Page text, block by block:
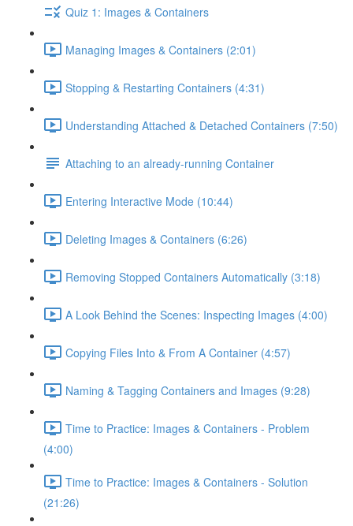
Quiz 1: Images & Containers
Managing Images & Containers (2:01)
Stopping & Restarting Containers (4:31)
Understanding Attached & Detached Containers (7:50)
Attaching to an already-running Container
Entering Interactive Mode (10:44)
Deleting Images & Containers (6:26)
Removing Stopped Containers Automatically (3:18)
A Look Behind the Scenes: Inspecting Images (4:00)
Copying Files Into & From A Container (4:57)
Naming & Tagging Containers and Images (9:28)
Time to Practice: Images & Containers - Problem
(4:00)
Time to Practice: Images & Containers - Solution
(21:26)